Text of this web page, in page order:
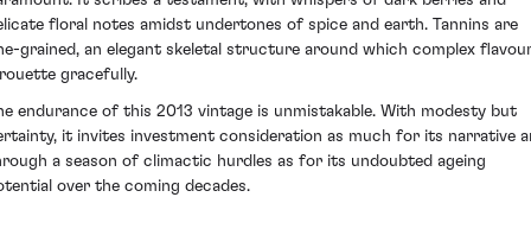
floral notes amidst undertones of spice and earth. Tannins are
grained, an elegant skeletal structure around which complex
gracefully.
endurance of this 2013 vintage is unmistakable. With modesty but
it invites investment consideration as much for its narrative
a season of climactic hurdles as for its undoubted ageing
over the coming decades.